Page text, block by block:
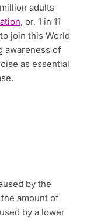
adults
, or, 1 in 11
join this World
awareness of
as essential
by the
amount of
by a lower